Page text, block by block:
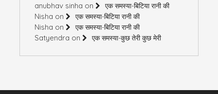
anubhav sinha on एक समस्या-बिटिया रानी की
Nisha on एक समस्या-बिटिया रानी की
Nisha on एक समस्या-बिटिया रानी की
Satyendra on एक समस्या-कुछ तेरी कुछ मेरी